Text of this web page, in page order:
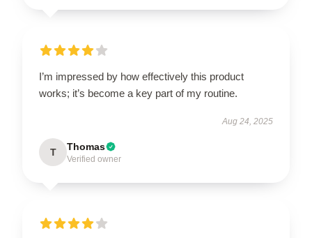
I’m impressed by how effectively this product
works; it’s become a key part of my routine.
Aug 24, 2025
T Thomas
Verified owner